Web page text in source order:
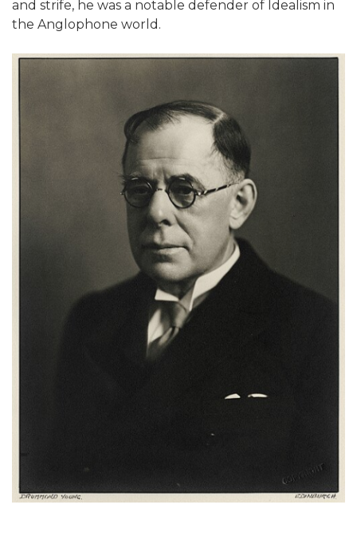
and strife, he was a notable defender of Idealism in
the Anglophone world.